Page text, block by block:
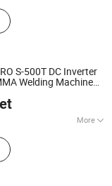
Cooling
S-500T DC Inverter
Welding Machine
More
Machine,
Electrode, MMA
TIG Welder, Flux
Plasma Cutter,
Ltd.